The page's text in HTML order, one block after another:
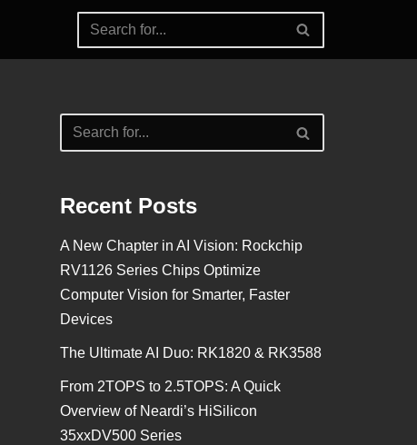
Recent Posts
A New Chapter in AI Vision: Rockchip
RV1126 Series Chips Optimize
Computer Vision for Smarter, Faster
Devices
The Ultimate AI Duo: RK1820 & RK3588
From 2TOPS to 2.5TOPS: A Quick
Overview of Neardi’s HiSilicon
35xxDV500 Series